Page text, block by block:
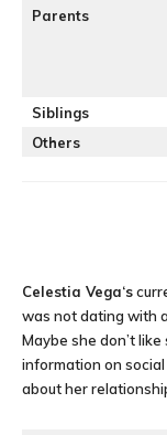
Parents
Siblings
Others
Celestia Vega‘s
was not dating with
Maybe she don’t
information on
about her